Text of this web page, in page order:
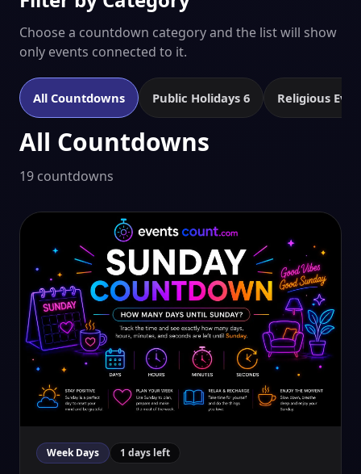
Choose a countdown category and the list will show
only events connected to it.
All Countdowns Public Holidays 6 Religious
All Countdowns
19 countdowns
Week Days 1 days left